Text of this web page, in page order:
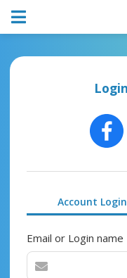
Account Login
Email or Login name